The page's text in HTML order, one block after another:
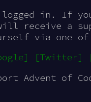
logged in. If
receive a
via one of
[Twitter]
Advent of